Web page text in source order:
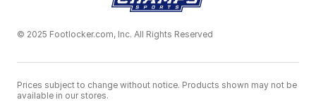
© 2025 Footlocker.com, Inc. All Rights Reserved
Prices subject to change without notice. Products shown may not be
available in our stores.